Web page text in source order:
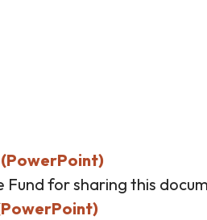
Fund for sharing this